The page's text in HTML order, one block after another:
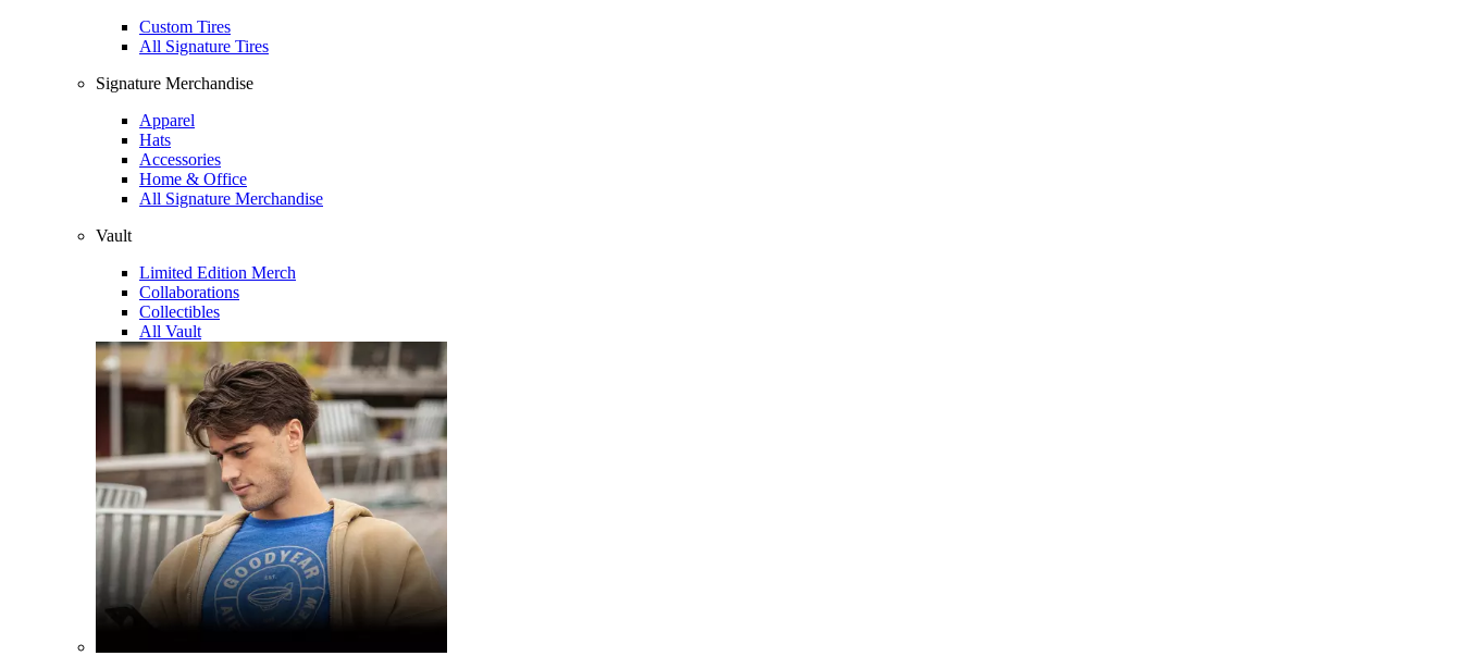
Custom Tires
All Signature Tires
Signature Merchandise
Apparel
Hats
Accessories
Home & Office
All Signature Merchandise
Vault
Limited Edition Merch
Collaborations
Collectibles
All Vault